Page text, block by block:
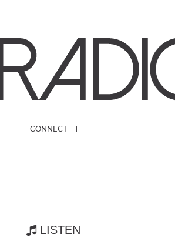
CONNECT
LISTEN